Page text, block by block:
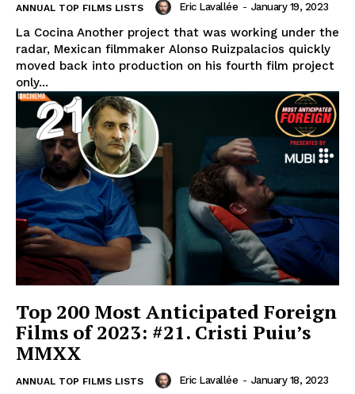
ANNUAL TOP FILMS LISTS Eric Lavallée - January 19, 2023
La Cocina Another project that was working under the
radar, Mexican filmmaker Alonso Ruizpalacios quickly
moved back into production on his fourth film project
only...
Top 200 Most Anticipated Foreign
Films of 2023: #21. Cristi Puiu’s
MMXX
ANNUAL TOP FILMS LISTS Eric Lavallée - January 18, 2023